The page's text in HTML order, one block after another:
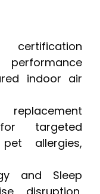
certification
performance
indoor air
replacement
targeted
allergies,
and Sleep